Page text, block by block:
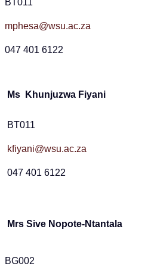
BT011
mphesa@wsu.ac.za
047 401 6122
Ms Khunjuzwa Fiyani
BT011
kfiyani@wsu.ac.za
047 401 6122
Mrs Sive Nopote-Ntantala
BG002